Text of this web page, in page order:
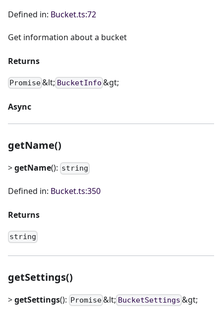
Defined in: Bucket.ts:72
Get information about a bucket
Returns
Promise&lt; BucketInfo &gt;
Async
getName()
>getName(): string
Defined in: Bucket.ts:350
Returns
string
getSettings()
>getSettings(): Promise&lt; BucketSettings &gt;